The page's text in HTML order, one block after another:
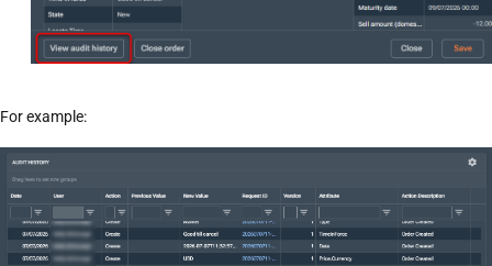
For example: